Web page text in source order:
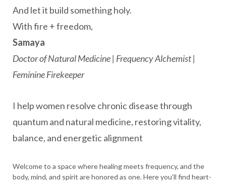
And let it build something holy.
With fire + freedom,
Samaya
Doctor of Natural Medicine | Frequency Alchemist |
Feminine Firekeeper
I help women resolve chronic disease through
quantum and natural medicine, restoring vitality,
balance, and energetic alignment
Welcome to a space where healing meets frequency, and the
body, mind, and spirit are honored as one. Here you’ll find heart-